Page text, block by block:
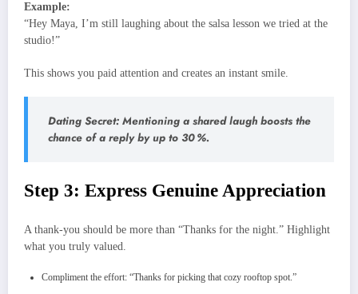
Example:
“Hey Maya, I’m still laughing about the salsa lesson we tried at the
studio!”
This shows you paid attention and creates an instant smile.
Dating Secret: Mentioning a shared laugh boosts the
chance of a reply by up to 30 %.
Step 3: Express Genuine Appreciation
A thank‑you should be more than “Thanks for the night.” Highlight
what you truly valued.
Compliment the effort: “Thanks for picking that cozy rooftop spot.”